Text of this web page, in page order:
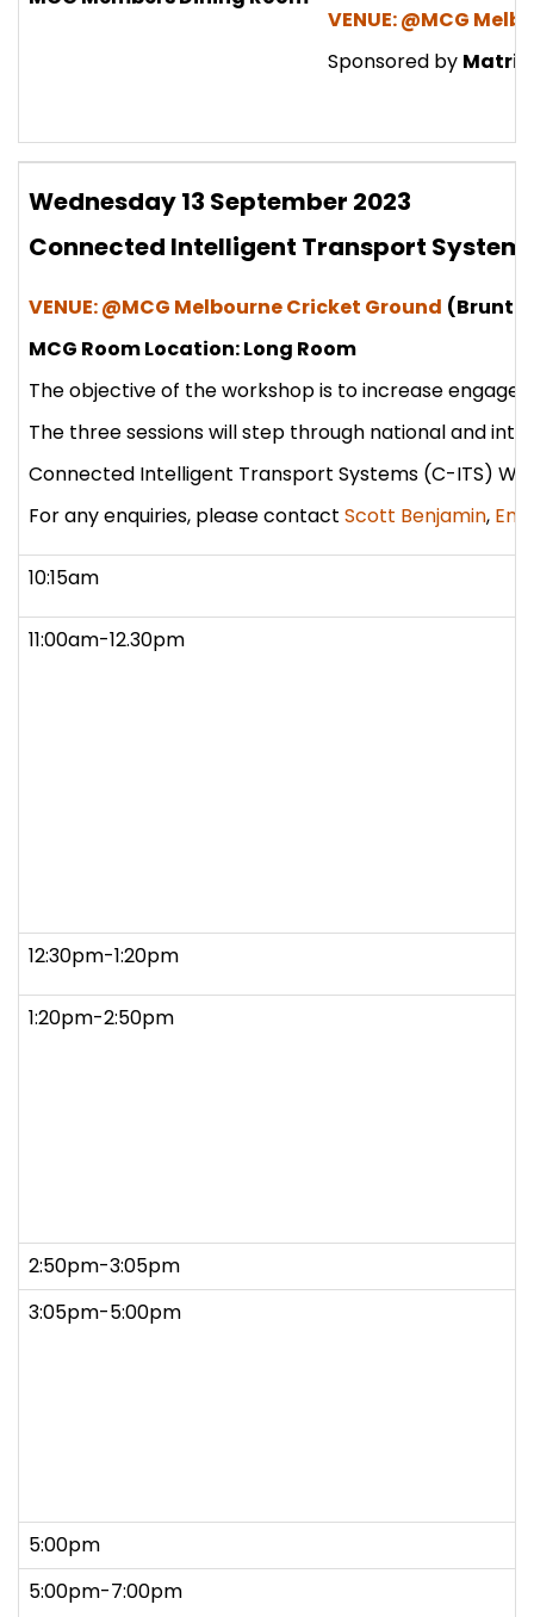
VENUE: @MCG
Sponsored by Matrix
Wednesday 13 September 2023
Connected Intelligent Transport
VENUE: @MCG Melbourne Cricket Ground
MCG Room Location: Long Room
The objective of the workshop is to increase
The three sessions will step through national and
Connected Intelligent Transport Systems (C-ITS)
For any enquiries, please contact Scott Benjamin,
10:15am
11:00am-12.30pm
12:30pm-1:20pm
1:20pm-2:50pm
2:50pm-3:05pm
3:05pm-5:00pm
5:00pm
5:00pm-7:00pm